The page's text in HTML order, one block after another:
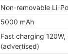
Non-removable Li-Po
5000 mAh
Fast charging 120W,
(advertised)